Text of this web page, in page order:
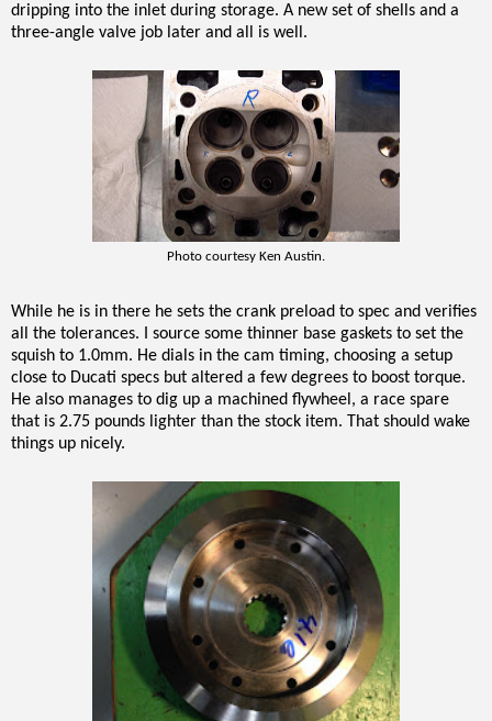
dripping into the inlet during storage. A new set of shells and a
three-angle valve job later and all is well.
Photo courtesy Ken Austin.
While he is in there he sets the crank preload to spec and verifies
all the tolerances. I source some thinner base gaskets to set the
squish to 1.0mm. He dials in the cam timing, choosing a setup
close to Ducati specs but altered a few degrees to boost torque.
He also manages to dig up a machined flywheel, a race spare
that is 2.75 pounds lighter than the stock item. That should wake
things up nicely.